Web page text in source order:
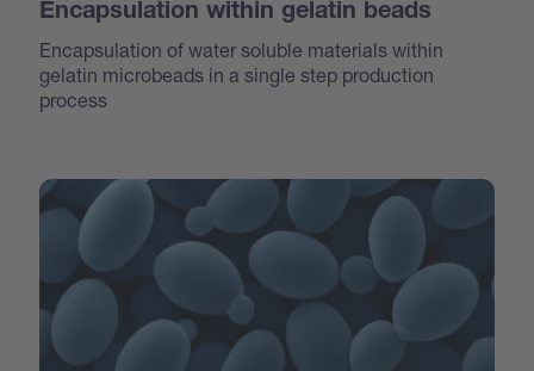
Encapsulation within gelatin beads
Encapsulation of water soluble materials within
gelatin microbeads in a single step production
process